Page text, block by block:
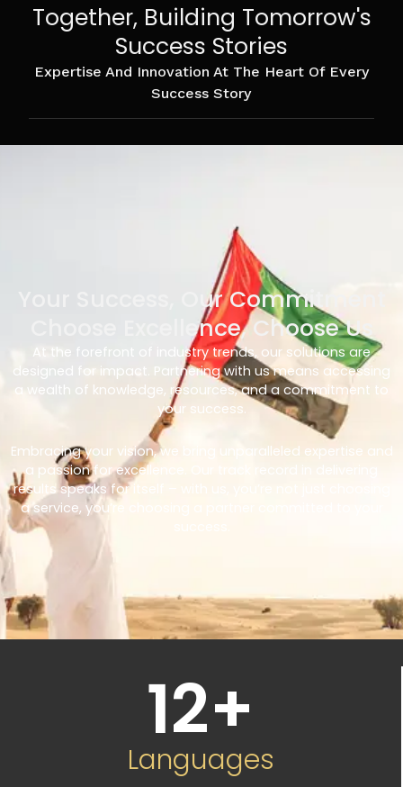
Together, Building Tomorrow's
Success Stories
Expertise And Innovation At The Heart Of Every
Success Story
Your Success, Our Commitment
Choose Excellence, Choose Us
At the forefront of industry trends, our solutions are
designed for impact. Partnering with us means accessing
a wealth of knowledge, resources, and a commitment to
your success.
Embracing your vision, we bring unparalleled expertise and
a passion for excellence. Our track record in delivering
results speaks for itself – with us, you’re not just choosing
a service, you’re choosing a partner committed to your
12+
Languages